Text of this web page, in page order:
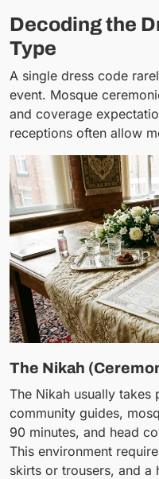
Decoding the
Type
A single dress code
event. Mosque
and coverage
receptions often allow
The Nikah
The Nikah usually takes
community guides,
90 minutes, and head
This environment
skirts or trousers, and a